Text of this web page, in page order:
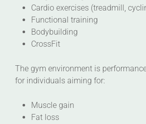
Cardio exercises (treadmill,
Functional training
Bodybuilding
CrossFit
The gym environment is
for individuals aiming for:
Muscle gain
Fat loss